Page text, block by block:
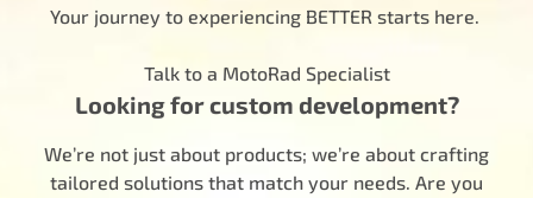
Your journey to experiencing BETTER starts here.
Talk to a MotoRad Specialist
Looking for custom development?
We’re not just about products; we’re about crafting
tailored solutions that match your needs. Are you